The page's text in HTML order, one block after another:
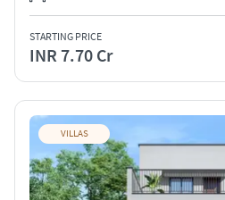
STARTING PRICE
INR 7.70 Cr
VILLAS